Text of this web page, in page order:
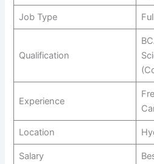
Job Type
Qualification
Experience
Location
Salary